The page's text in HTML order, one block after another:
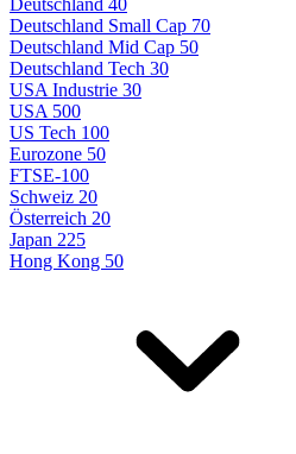
Deutschland 40
Deutschland Small Cap 70
Deutschland Mid Cap 50
Deutschland Tech 30
USA Industrie 30
USA 500
US Tech 100
Eurozone 50
FTSE-100
Schweiz 20
Österreich 20
Japan 225
Hong Kong 50